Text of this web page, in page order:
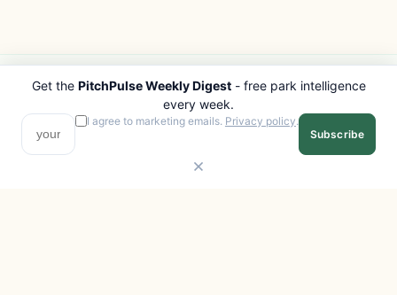
PITCHPULSE
Search Parks
Browse Regions
Interactive Map
EXPLORE
All Destinations
Get the PitchPulse Weekly Digest- free park intelligence
every week.
I agree to marketing emails. Privacy policy.
Subscribe